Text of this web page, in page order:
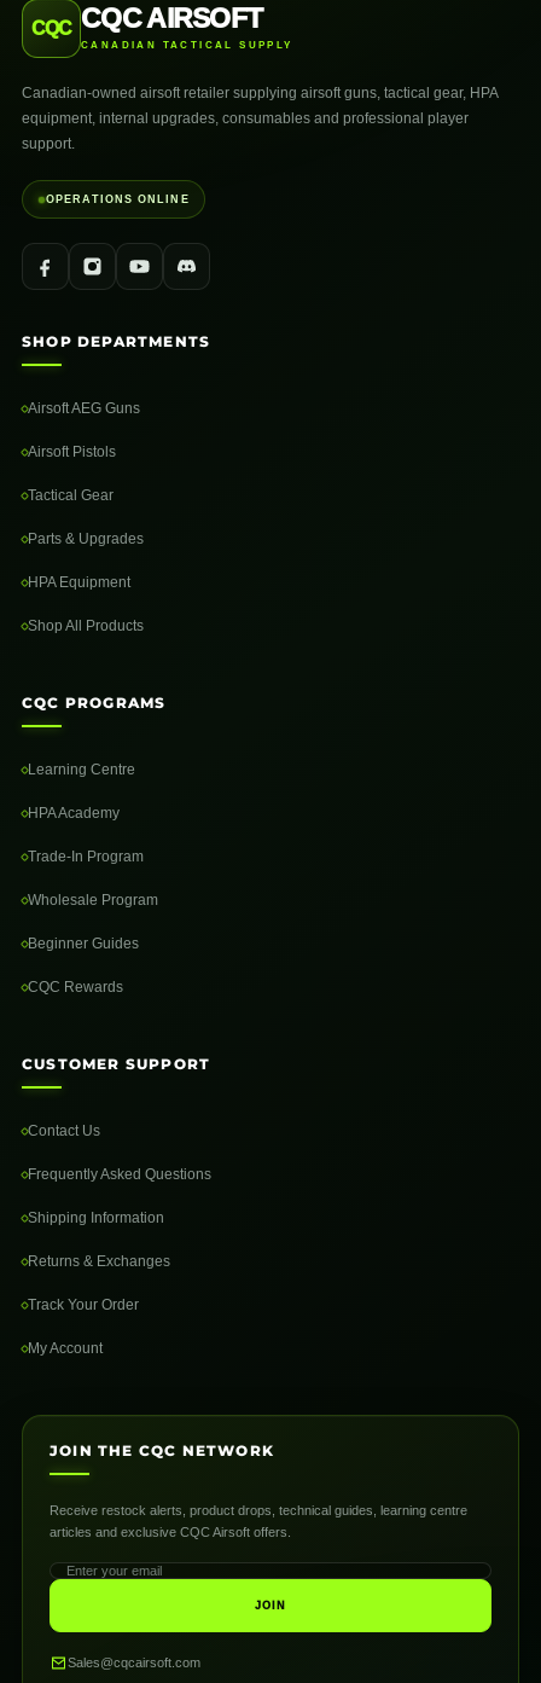
CQC CQC AIRSOFT
CANADIAN TACTICAL SUPPLY
Canadian-owned airsoft retailer supplying airsoft guns, tactical gear, HPA
equipment, internal upgrades, consumables and professional player
support.
OPERATIONS ONLINE
SHOP DEPARTMENTS
Airsoft AEG Guns
Airsoft Pistols
Tactical Gear
Parts & Upgrades
HPA Equipment
Shop All Products
CQC PROGRAMS
Learning Centre
HPA Academy
Trade-In Program
Wholesale Program
Beginner Guides
CQC Rewards
CUSTOMER SUPPORT
Contact Us
Frequently Asked Questions
Shipping Information
Returns & Exchanges
Track Your Order
My Account
JOIN THE CQC NETWORK
Receive restock alerts, product drops, technical guides, learning centre
articles and exclusive CQC Airsoft offers.
JOIN
Sales@cqcairsoft.com